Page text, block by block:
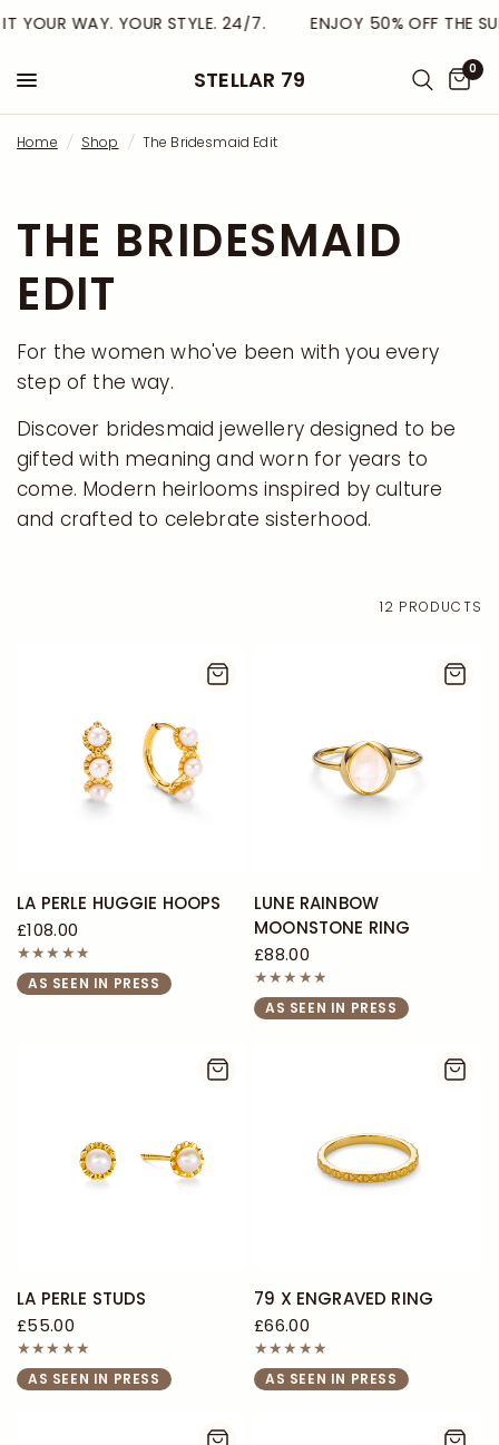
YOUR WAY. YOUR STYLE. 24/7. ENJOY 50% OFF THE
STELLAR 79 0
Home / Shop / The Bridesmaid Edit
THE BRIDESMAID
EDIT
For the women who've been with you every
step of the way.
Discover bridesmaid jewellery designed to be
gifted with meaning and worn for years to
come. Modern heirlooms inspired by culture
and crafted to celebrate sisterhood.
12 PRODUCTS
LA PERLE HUGGIE HOOPS
£108.00
AS SEEN IN PRESS
LUNE RAINBOW
MOONSTONE RING
£88.00
AS SEEN IN PRESS
LA PERLE STUDS
£55.00
AS SEEN IN PRESS
79 X ENGRAVED RING
£66.00
AS SEEN IN PRESS